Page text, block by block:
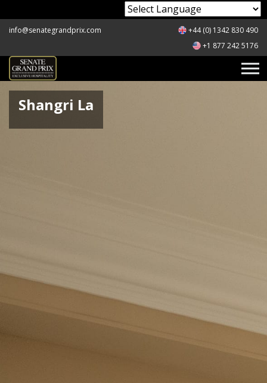
info@senategrandprix.com
+44 (0) 1342 830 490
+1 877 242 5176
Shangri La